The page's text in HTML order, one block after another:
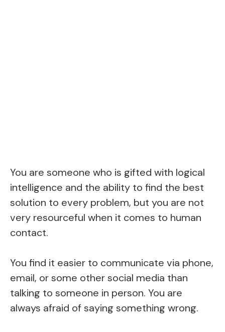
You are someone who is gifted with logical
intelligence and the ability to find the best
solution to every problem, but you are not
very resourceful when it comes to human
contact.
You find it easier to communicate via phone,
email, or some other social media than
talking to someone in person. You are
always afraid of saying something wrong.